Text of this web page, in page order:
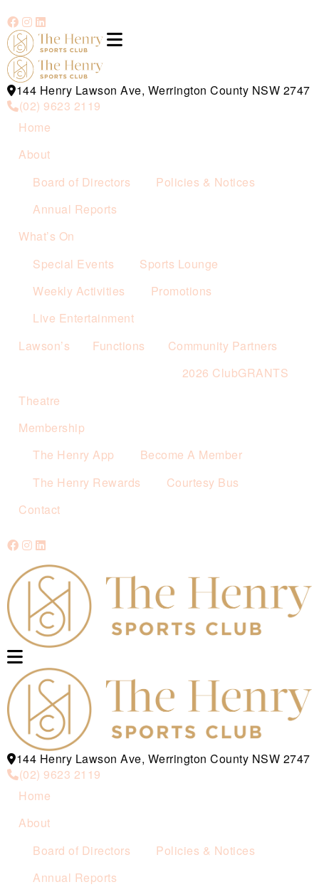
144 Henry Lawson Ave, Werrington County NSW 2747
(02) 9623 2119
Home
About
Board of Directors
Policies & Notices
Annual Reports
What’s On
Special Events
Sports Lounge
Weekly Activities
Promotions
Live Entertainment
Lawson’s
Functions
Community Partners
2026 ClubGRANTS
Theatre
Membership
The Henry App
Become A Member
The Henry Rewards
Courtesy Bus
Contact
144 Henry Lawson Ave, Werrington County NSW 2747
(02) 9623 2119
Home
About
Board of Directors
Policies & Notices
Annual Reports